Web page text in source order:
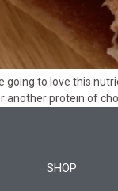
going to love this
another protein of
SHOP